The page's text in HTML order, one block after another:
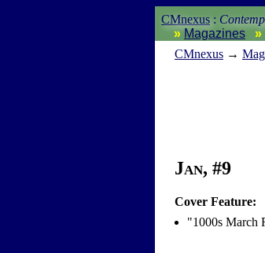
CMnexus :
Magazines
CMnexus →
Jan, #9
Cover Feature:
"1000s March